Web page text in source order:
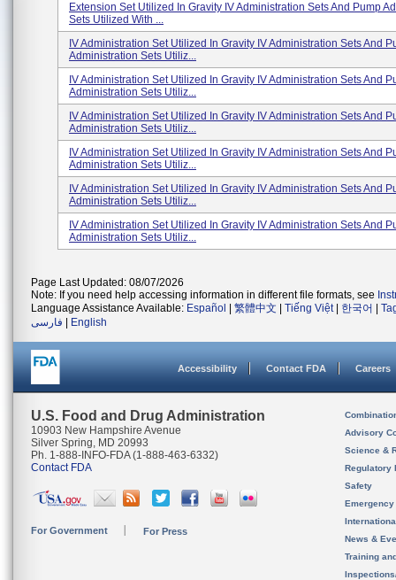
Extension Set Utilized In Gravity IV Administration Sets And Pump
Sets Utilized With ...
IV Administration Set Utilized In Gravity IV Administration Sets And
Administration Sets Utiliz...
IV Administration Set Utilized In Gravity IV Administration Sets And
Administration Sets Utiliz...
IV Administration Set Utilized In Gravity IV Administration Sets And
Administration Sets Utiliz...
IV Administration Set Utilized In Gravity IV Administration Sets And
Administration Sets Utiliz...
IV Administration Set Utilized In Gravity IV Administration Sets And
Administration Sets Utiliz...
IV Administration Set Utilized In Gravity IV Administration Sets And
Administration Sets Utiliz...
Page Last Updated: 08/07/2026
Note: If you need help accessing information in different file formats, see
Language Assistance Available: Español 繁體中文 Tiếng Việt| 한국어
فارسی
English
Accessibility Contact FDA Careers
U.S. Food and Drug Administration
10903 New Hampshire Avenue
Silver Spring, MD 20993
Ph. 1-888-INFO-FDA (1-888-463-6332)
Contact FDA
For Government For Press
Advisory
Science &
Regulatory
Safety
News &
Training